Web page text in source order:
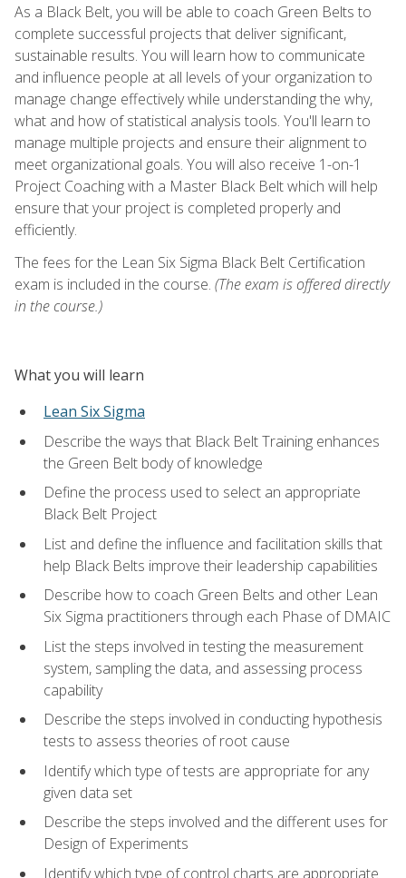
As a Black Belt, you will be able to coach Green Belts to
complete successful projects that deliver significant,
sustainable results. You will learn how to communicate
and influence people at all levels of your organization to
manage change effectively while understanding the why,
what and how of statistical analysis tools. You'll learn to
manage multiple projects and ensure their alignment to
meet organizational goals. You will also receive 1-on-1
Project Coaching with a Master Black Belt which will help
ensure that your project is completed properly and
efficiently.
The fees for the Lean Six Sigma Black Belt Certification
exam is included in the course. (The exam is offered directly
in the course.)
What you will learn
Lean Six Sigma
Describe the ways that Black Belt Training enhances
the Green Belt body of knowledge
Define the process used to select an appropriate
Black Belt Project
List and define the influence and facilitation skills that
help Black Belts improve their leadership capabilities
Describe how to coach Green Belts and other Lean
Six Sigma practitioners through each Phase of DMAIC
List the steps involved in testing the measurement
system, sampling the data, and assessing process
capability
Describe the steps involved in conducting hypothesis
tests to assess theories of root cause
Identify which type of tests are appropriate for any
given data set
Describe the steps involved and the different uses for
Design of Experiments
Identify which type of control charts are appropriate